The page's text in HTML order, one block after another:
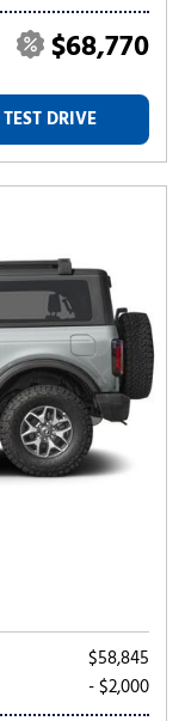
$68,770
DRIVE
$58,845
- $2,000